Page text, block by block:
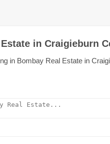
in Craigieburn
in Bombay Real Estate in